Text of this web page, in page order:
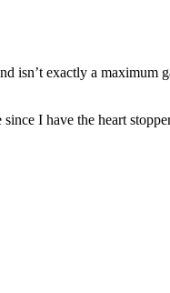
isn’t exactly a maximum
I have the heart